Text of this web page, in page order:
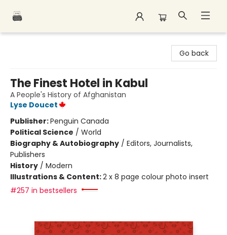
Go back
The Finest Hotel in Kabul
A People's History of Afghanistan
Lyse Doucet
Publisher:Penguin Canada
Political Science / World
Biography & Autobiography / Editors, Journalists,
Publishers
History / Modern
Illustrations & Content:2 x 8 page colour photo insert
#257 in bestsellers